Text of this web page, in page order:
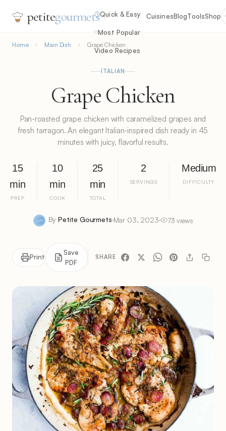
petitegourmetsQuick & Easy
Most Popular
Video Recipes
CuisinesBlogToolsShop
Home Main Dish Grape Chicken
ITALIAN
Grape Chicken
Pan-roasted grape chicken with caramelized grapes and
fresh tarragon. An elegant Italian-inspired dish ready in 45
minutes with juicy, flavorful results.
15
min
PREP
10
min
COOK
25
min
TOTAL
2
SERVINGS
Medium
DIFFICULTY
ByPetite Gourmets Mar 03, 2023 73 views
Print
Save
PDF
SHARE